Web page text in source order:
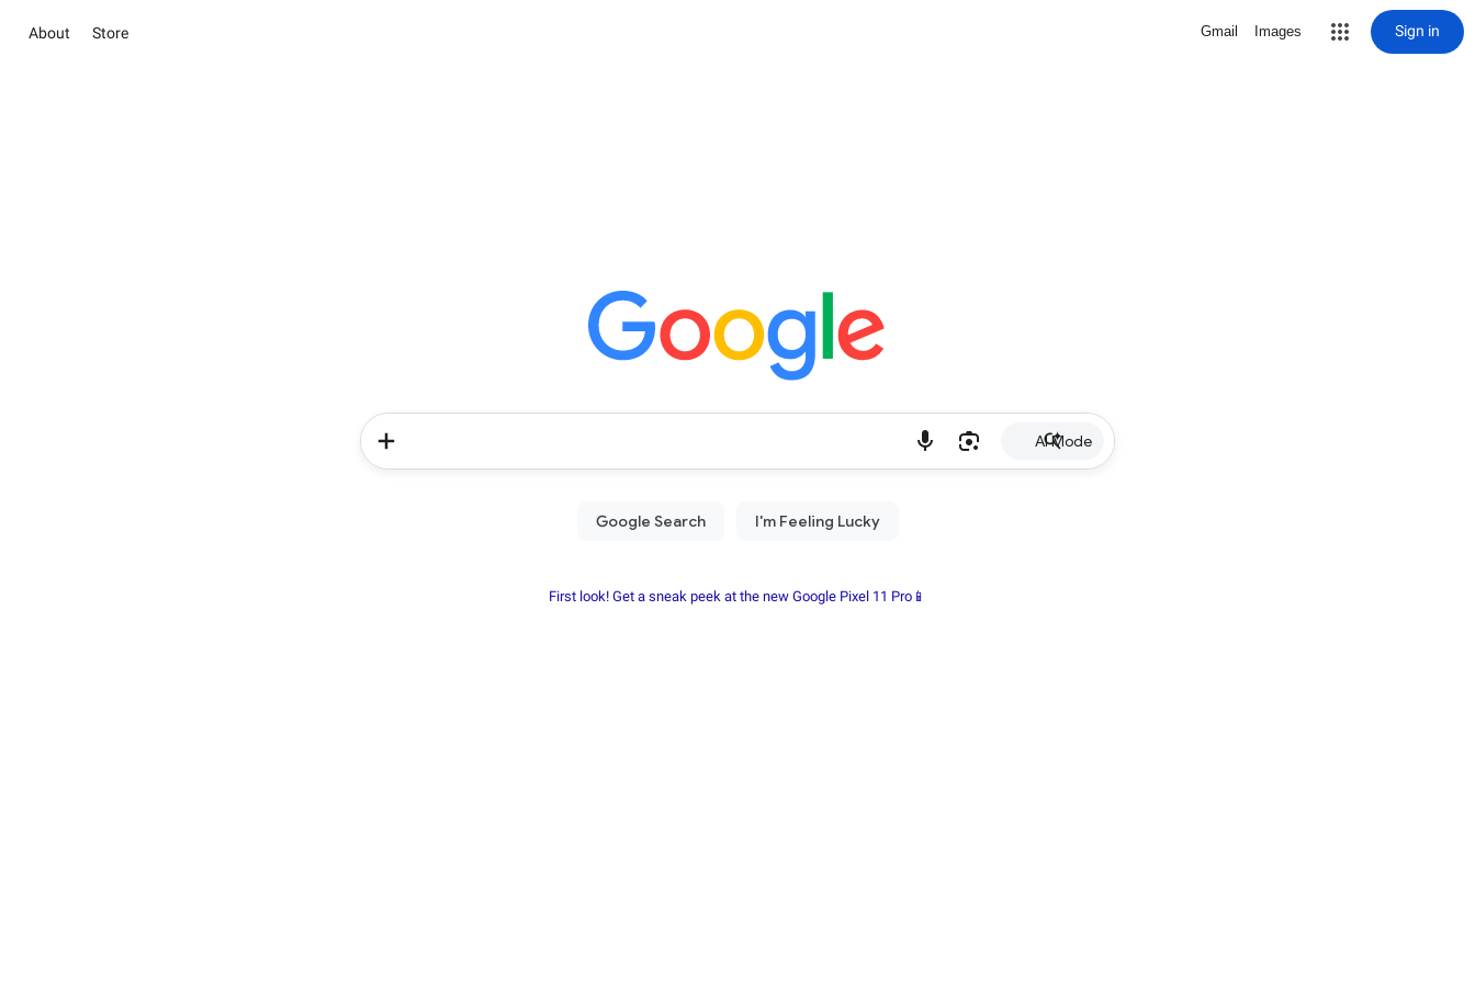
About Store Gmail Images Sign in
AI Mode
First look! Get a sneak peek at the new Google Pixel 11 Pro📱